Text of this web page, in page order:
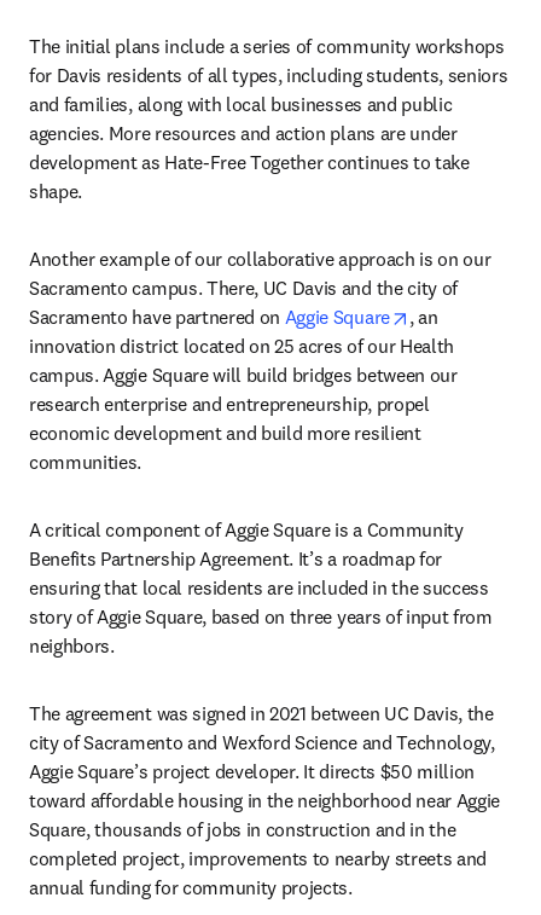
The initial plans include a series of community workshops
for Davis residents of all types, including students, seniors
and families, along with local businesses and public
agencies. More resources and action plans are under
development as Hate-Free Together continues to take
shape.
Another example of our collaborative approach is on our
Sacramento campus. There, UC Davis and the city of
Sacramento have partnered on Aggie Square opens in new
, an
innovation district located on 25 acres of our Health
campus. Aggie Square will build bridges between our
research enterprise and entrepreneurship, propel
economic development and build more resilient
communities.
A critical component of Aggie Square is a Community
Benefits Partnership Agreement. It’s a roadmap for
ensuring that local residents are included in the success
story of Aggie Square, based on three years of input from
neighbors.
The agreement was signed in 2021 between UC Davis, the
city of Sacramento and Wexford Science and Technology,
Aggie Square’s project developer. It directs $50 million
toward affordable housing in the neighborhood near Aggie
Square, thousands of jobs in construction and in the
completed project, improvements to nearby streets and
annual funding for community projects.